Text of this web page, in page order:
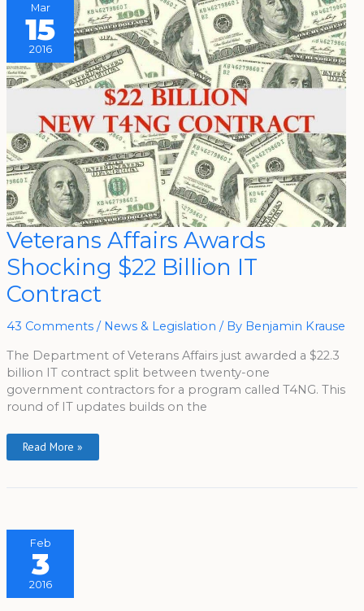
Mar
15
2016
Veterans Affairs Awards
Shocking $22 Billion IT
Contract
43 Comments / News & Legislation / By Benjamin Krause
The Department of Veterans Affairs just awarded a $22.3
billion IT contract split between twenty-one
government contractors for a program called T4NG. This
round of IT updates builds on the
Veterans
Affairs
Awards
Shocking
$22
IT
Contract
Read More »
Feb
3
2016